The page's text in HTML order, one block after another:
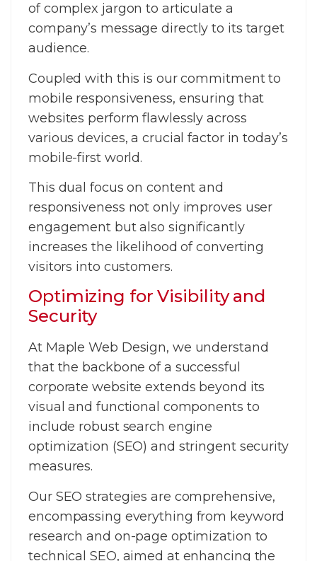
of complex jargon to articulate a
company’s message directly to its target
audience.
Coupled with this is our commitment to
mobile responsiveness, ensuring that
websites perform flawlessly across
various devices, a crucial factor in today’s
mobile-first world.
This dual focus on content and
responsiveness not only improves user
engagement but also significantly
increases the likelihood of converting
visitors into customers.
Optimizing for Visibility and
Security
At Maple Web Design, we understand
that the backbone of a successful
corporate website extends beyond its
visual and functional components to
include robust search engine
optimization (SEO) and stringent security
measures.
Our SEO strategies are comprehensive,
encompassing everything from keyword
research and on-page optimization to
technical SEO, aimed at enhancing the